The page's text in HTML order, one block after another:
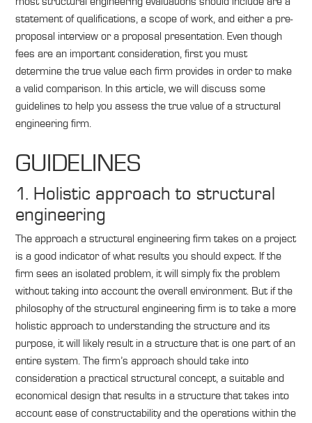
statement of qualifications, a scope of work, and either a pre-
proposal interview or a proposal presentation. Even though
fees are an important consideration, first you must
determine the true value each firm provides in order to make
a valid comparison. In this article, we will discuss some
guidelines to help you assess the true value of a structural
engineering firm.
GUIDELINES
1. Holistic approach to structural
engineering
The approach a structural engineering firm takes on a project
is a good indicator of what results you should expect. If the
firm sees an isolated problem, it will simply fix the problem
without taking into account the overall environment. But if the
philosophy of the structural engineering firm is to take a more
holistic approach to understanding the structure and its
purpose, it will likely result in a structure that is one part of an
entire system. The firm’s approach should take into
consideration a practical structural concept, a suitable and
economical design that results in a structure that takes into
account ease of constructability and the operations within the